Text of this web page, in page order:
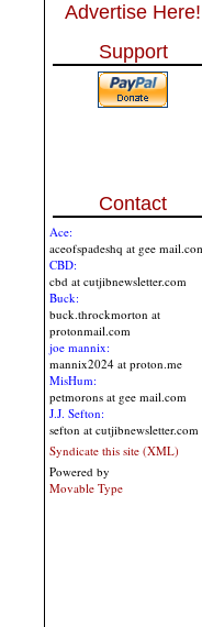
Advertise Here!
Support
Contact
Ace:
aceofspadeshq at gee
CBD:
cbd at cutjibnewsletter.com
Buck:
buck.throckmorton at
protonmail.com
joe mannix:
mannix2024 at proton.me
MisHum:
petmorons at gee mail.com
J.J. Sefton:
sefton at cutjibnewsletter.com
Syndicate this site (XML)
Powered by
Movable Type